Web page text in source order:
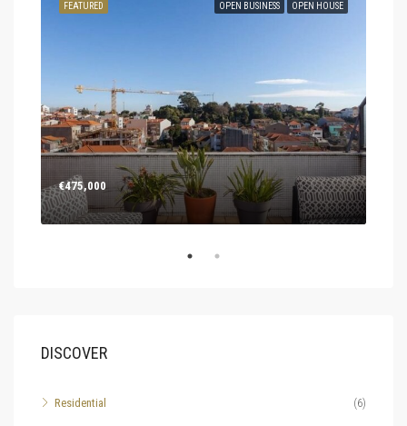
OPEN BUSINESS OPEN HOUSE
FEATURED
€475,000
DISCOVER
Residential (6)